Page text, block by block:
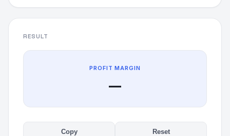
RESULT
PROFIT MARGIN
—
Copy Reset